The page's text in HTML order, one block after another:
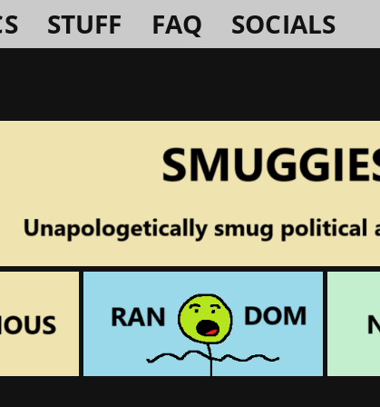
STUFF FAQ SOCIALS